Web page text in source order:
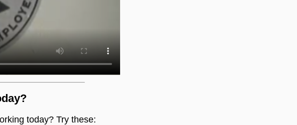
today? Try these: